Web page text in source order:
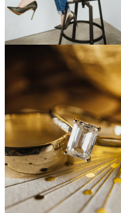
start a conversation CONTACT